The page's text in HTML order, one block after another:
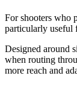
For shooters who
particularly useful
Designed around
when routing
more reach and